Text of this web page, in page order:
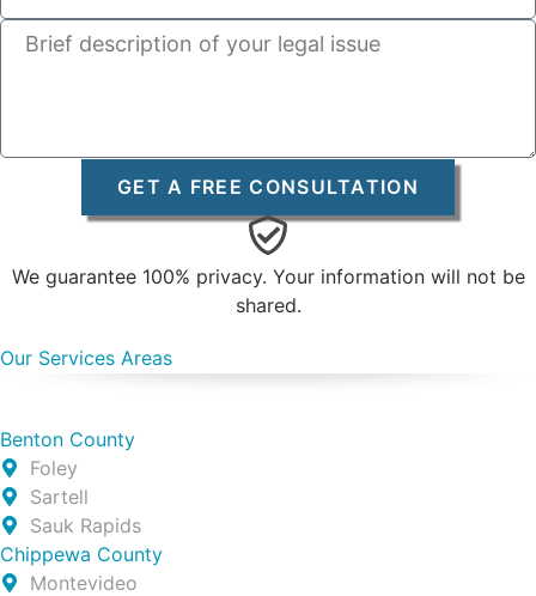
GET A FREE CONSULTATION
We guarantee 100% privacy. Your information will not be
shared.
Our Services Areas
Benton County
Foley
Sartell
Sauk Rapids
Chippewa County
Montevideo